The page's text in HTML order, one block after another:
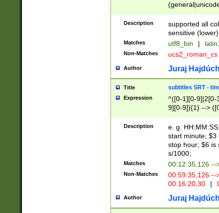
Description
supported all
sensitive (lower)
Matches utf8_bin |
Non-Matches ucs2_roman_cs
Author Juraj
Title subtitles SRT -
Expression
^([0-1][0-9]|2[0-
9][0-9]){1} -->
{1},([0-9][0-
Description
e. g.
start minute; $3
stop hour; $6 is
s/1000;
Matches 00:12:35,126 --
Non-Matches
00:59:35,126
00:16:20,30
|
Author Juraj